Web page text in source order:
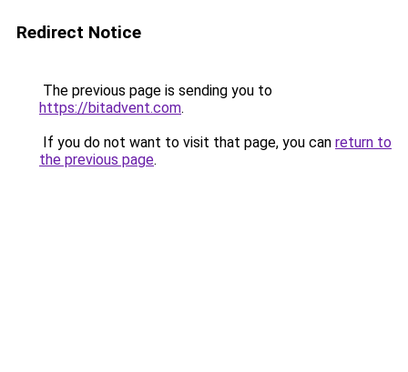
Redirect Notice
The previous page is sending you to
https://bitadvent.com.
If you do not want to visit that page, you can return to
the previous page.